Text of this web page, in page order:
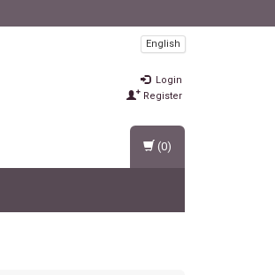
English
Login
Register
(0)